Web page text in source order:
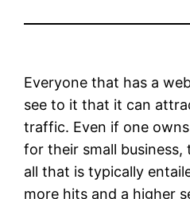
Everyone that has a
see to it that it can
traffic. Even if one
for their small
all that is typically
more hits and a higher